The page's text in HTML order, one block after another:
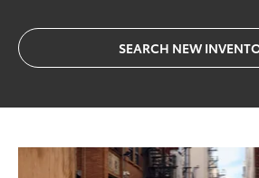
SEARCH NEW